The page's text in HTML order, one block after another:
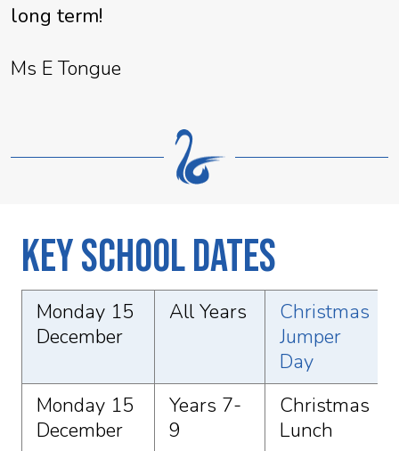
long term!
Ms E Tongue
Key School Dates
Monday 15
December
All Years
Christmas
Jumper
Day
Monday 15
December
Years 7-
9
Christmas
Lunch